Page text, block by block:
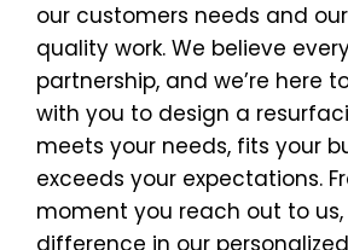
our customers needs and
quality work. We believe
partnership, and we’re here
with you to design a
meets your needs, fits your
exceeds your expectations.
moment you reach out to us,
difference in our